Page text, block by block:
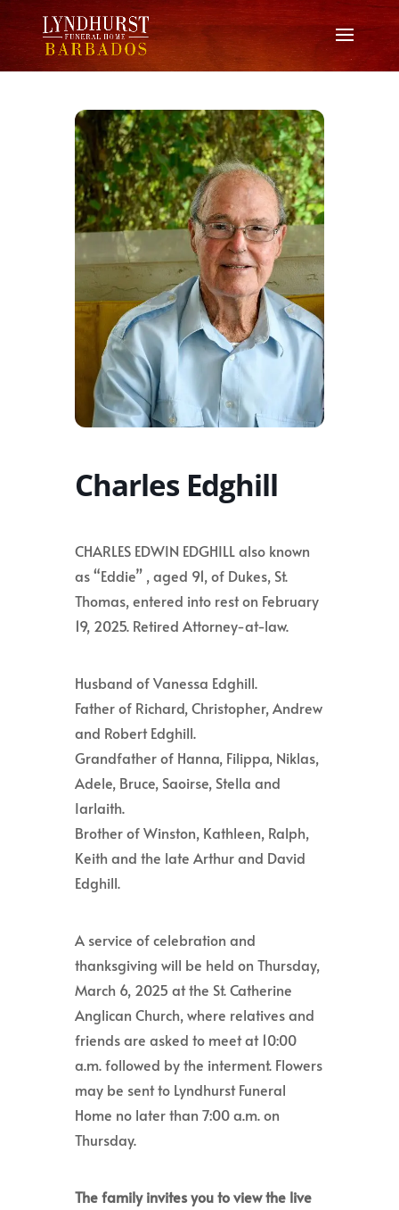
Charles Edghill
CHARLES EDWIN EDGHILL also known
as “Eddie” , aged 91, of Dukes, St.
Thomas, entered into rest on February
19, 2025. Retired Attorney-at-law.
Husband of Vanessa Edghill.
Father of Richard, Christopher, Andrew
and Robert Edghill.
Grandfather of Hanna, Filippa, Niklas,
Adele, Bruce, Saoirse, Stella and
Iarlaith.
Brother of Winston, Kathleen, Ralph,
Keith and the late Arthur and David
Edghill.
A service of celebration and
thanksgiving will be held on Thursday,
March 6, 2025 at the St. Catherine
Anglican Church, where relatives and
friends are asked to meet at 10:00
a.m. followed by the interment. Flowers
may be sent to Lyndhurst Funeral
Home no later than 7:00 a.m. on
Thursday.
The family invites you to view the live